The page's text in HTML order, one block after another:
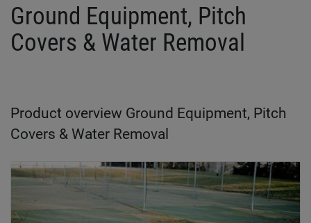
Ground Equipment, Pitch
Covers & Water Removal
Product overview Ground Equipment, Pitch
Covers & Water Removal